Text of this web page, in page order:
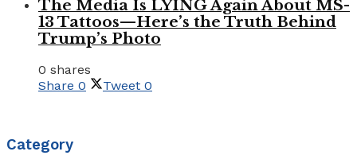
The Media Is LYING Again About MS-
13 Tattoos—Here’s the Truth Behind
Trump’s Photo
0 shares
Share 0 Tweet 0
Category